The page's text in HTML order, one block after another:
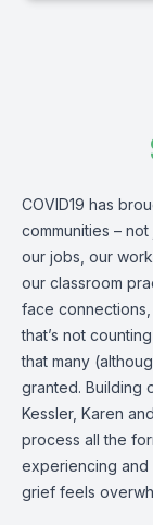
COVID19 has
communities –
our jobs, our
our classroom
face
that’s not
that many
granted. Building
Kessler, Karen
process all the
experiencing
grief feels